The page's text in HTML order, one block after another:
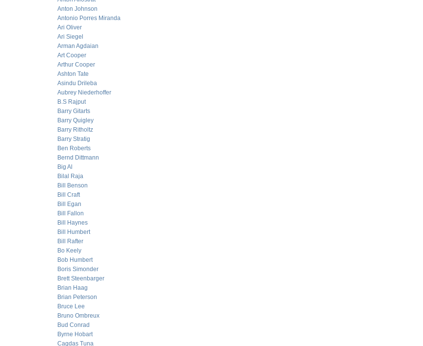
Anton Johnson
Antonio Porres Miranda
Ari Oliver
Ari Siegel
Arman Agdaian
Art Cooper
Arthur Cooper
Ashton Tate
Asindu Drileba
Aubrey Niederhoffer
B.S Rajput
Barry Gitarts
Barry Quigley
Barry Ritholtz
Barry Stratig
Ben Roberts
Bernd Dittmann
Big Al
Bilal Raja
Bill Benson
Bill Craft
Bill Egan
Bill Fallon
Bill Haynes
Bill Humbert
Bill Rafter
Bo Keely
Bob Humbert
Boris Simonder
Brett Steenbarger
Brian Haag
Brian Peterson
Bruce Lee
Bruno Ombreux
Bud Conrad
Byrne Hobart
Cagdas Tuna